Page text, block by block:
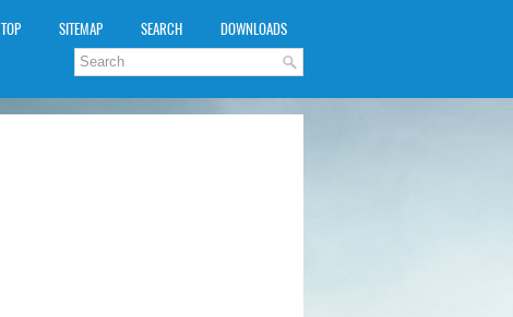
TOP SITEMAP SEARCH DOWNLOADS